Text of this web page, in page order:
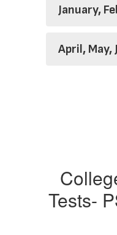
January,
April, May,
Tests-